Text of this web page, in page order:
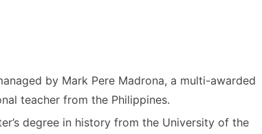
by Mark Pere Madrona, a multi-awarded
teacher from the Philippines.
degree in history from the University of the